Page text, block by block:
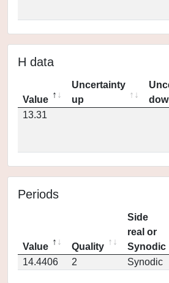
H data
Value
Uncertainty
up
13.31
Periods
Value Quality
Side
real or
Synodic
14.4406
2 Synodic